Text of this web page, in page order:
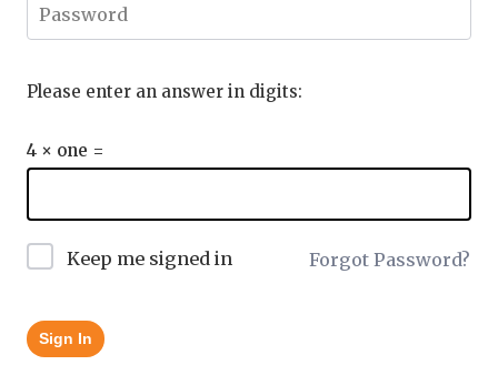
Please enter an answer in digits:
4 × one =
Keep me signed in Forgot Password?
Sign In